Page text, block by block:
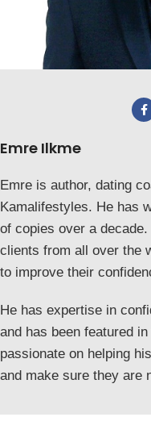
Emre Ilkme
Emre is author, dating
Kamalifestyles. He has
of copies over a
clients from all over the
to improve their
He has expertise in
and has been featured
passionate on helping
and make sure they are